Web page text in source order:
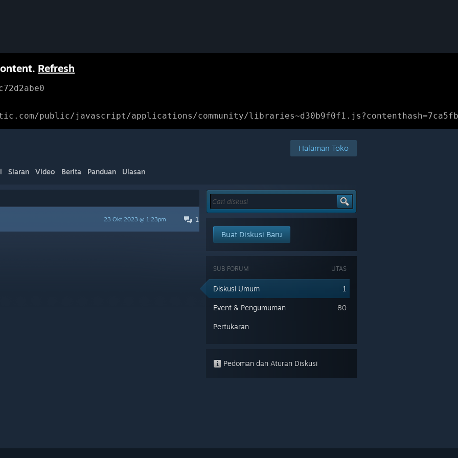
Refresh
public/javascript/applications/community/
Halaman Toko
Siaran Video Berita Panduan Ulasan
1
23 Okt 2023 @ 1:23pm
Buat Diskusi Baru
UTAS
SUB FORUM
1
Diskusi Umum
80
Event & Pengumuman
Pertukaran
Pedoman dan Aturan Diskusi